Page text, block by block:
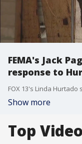
FEMA's Jack
response to
Show more
Top